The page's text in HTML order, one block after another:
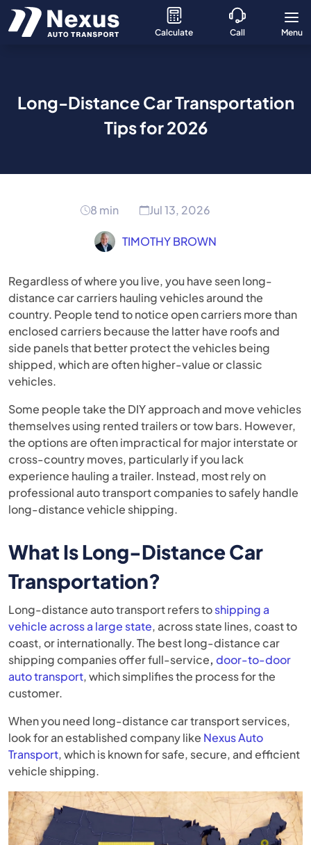
Calculate Call Menu
Long-Distance Car Transportation
Tips for 2026
8 min Jul 13, 2026
TIMOTHY BROWN
Regardless of where you live, you have seen long-
distance car carriers hauling vehicles around the
country. People tend to notice open carriers more than
enclosed carriers because the latter have roofs and
side panels that better protect the vehicles being
shipped, which are often higher-value or classic
vehicles.
Some people take the DIY approach and move vehicles
themselves using rented trailers or tow bars. However,
the options are often impractical for major interstate or
cross-country moves, particularly if you lack
experience hauling a trailer. Instead, most rely on
professional auto transport companies to safely handle
long-distance vehicle shipping.
What Is Long-Distance Car
Transportation?
Long-distance auto transport refers toshipping a
vehicle across a large state, across state lines, coast to
coast, or internationally. The best long-distance car
shipping companies offer full-service, door-to-door
auto transport, which simplifies the process for the
customer.
When you need long-distance car transport services,
look for an established company like Nexus Auto
Transport, which is known for safe, secure, and efficient
vehicle shipping.